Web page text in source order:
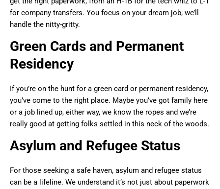
for company transfers. You focus on your dream job; we’ll
handle the nitty-gritty.
Green Cards and Permanent
Residency
If you’re on the hunt for a green card or permanent residency,
you’ve come to the right place. Maybe you’ve got family here
or a job lined up, either way, we know the ropes and we’re
really good at getting folks settled in this neck of the woods.
Asylum and Refugee Status
For those seeking a safe haven, asylum and refugee status
can be a lifeline. We understand it’s not just about paperwork